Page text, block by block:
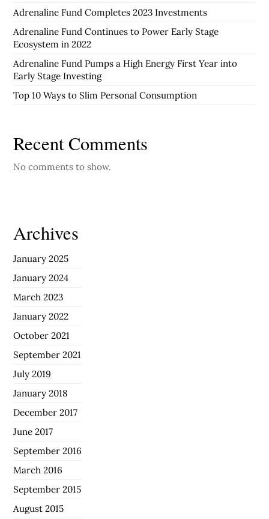
Adrenaline Fund Completes 2023 Investments
Adrenaline Fund Continues to Power Early Stage
Ecosystem in 2022
Adrenaline Fund Pumps a High Energy First Year into
Early Stage Investing
Top 10 Ways to Slim Personal Consumption
Recent Comments
No comments to show.
Archives
January 2025
January 2024
March 2023
January 2022
October 2021
September 2021
July 2019
January 2018
December 2017
June 2017
September 2016
March 2016
September 2015
August 2015